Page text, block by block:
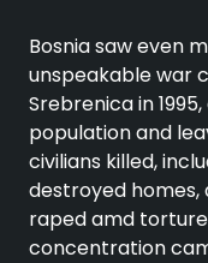
Bosnia saw even
unspeakable war
Srebrenica in
population and
civilians killed,
destroyed homes,
raped amd
concentration